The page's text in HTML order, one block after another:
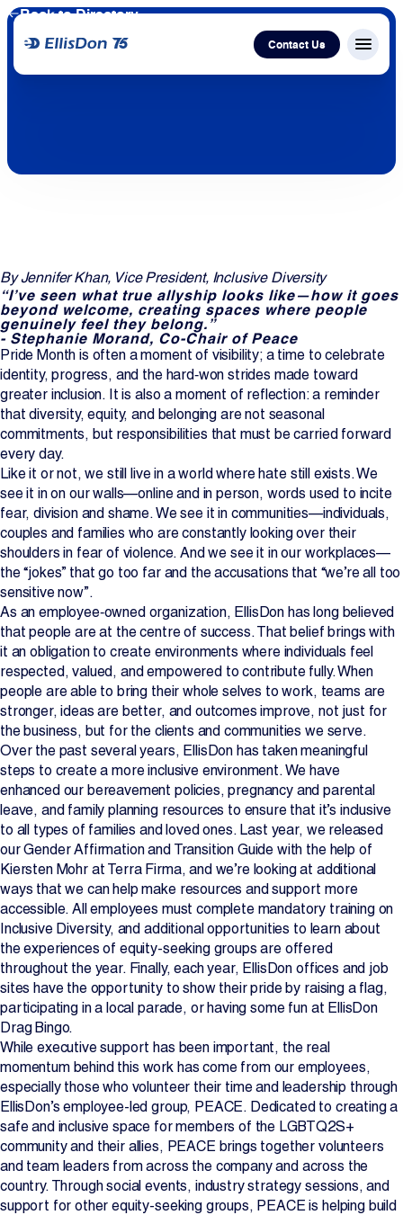
Contact Us Menu
Technology
About Us
Work With Us
Projects
Newsroom
Contact Us
Change Language EN FR
Back to Directory
By Jennifer Khan, Vice President, Inclusive Diversity
“I’ve seen what true allyship looks like—how it goes
beyond welcome, creating spaces where people
genuinely feel they belong.”
- Stephanie Morand, Co-Chair of Peace
Pride Month is often a moment of visibility; a time to celebrate
identity, progress, and the hard‑won strides made toward
greater inclusion. It is also a moment of reflection: a reminder
that diversity, equity, and belonging are not seasonal
commitments, but responsibilities that must be carried forward
every day.
Like it or not, we still live in a world where hate still exists. We
see it in on our walls—online and in person, words used to incite
fear, division and shame. We see it in communities—individuals,
couples and families who are constantly looking over their
shoulders in fear of violence. And we see it in our workplaces—
the “jokes” that go too far and the accusations that “we’re all too
sensitive now”.
As an employee‑owned organization, EllisDon has long believed
that people are at the centre of success. That belief brings with
it an obligation to create environments where individuals feel
respected, valued, and empowered to contribute fully. When
people are able to bring their whole selves to work, teams are
stronger, ideas are better, and outcomes improve, not just for
the business, but for the clients and communities we serve.
Over the past several years, EllisDon has taken meaningful
steps to create a more inclusive environment. We have
enhanced our bereavement policies, pregnancy and parental
leave, and family planning resources to ensure that it’s inclusive
to all types of families and loved ones. Last year, we released
our Gender Affirmation and Transition Guide with the help of
Kiersten Mohr at Terra Firma, and we’re looking at additional
ways that we can help make resources and support more
accessible. All employees must complete mandatory training on
Inclusive Diversity, and additional opportunities to learn about
the experiences of equity-seeking groups are offered
throughout the year. Finally, each year, EllisDon offices and job
sites have the opportunity to show their pride by raising a flag,
participating in a local parade, or having some fun at EllisDon
Drag Bingo.
While executive support has been important, the real
momentum behind this work has come from our employees,
especially those who volunteer their time and leadership through
EllisDon’s employee-led group, PEACE. Dedicated to creating a
safe and inclusive space for members of the LGBTQ2S+
community and their allies, PEACE brings together volunteers
and team leaders from across the company and across the
country. Through social events, industry strategy sessions, and
support for other equity-seeking groups, PEACE is helping build